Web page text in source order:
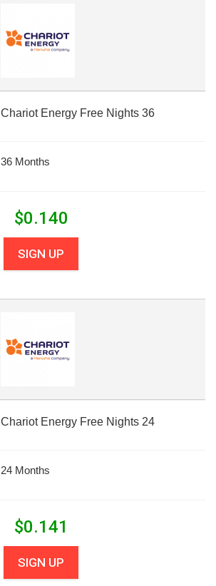
Chariot Energy Free Nights 36
36 Months
$0.140
SIGN UP
Chariot Energy Free Nights 24
24 Months
$0.141
SIGN UP